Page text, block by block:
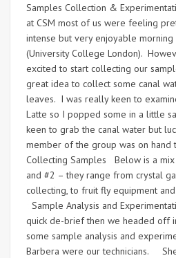
Samples Collection &
at CSM most of us were feeling
intense but very enjoyable morning
(University College London).
excited to start collecting our
great idea to collect some canal
leaves. I was really keen to
Latte so I popped some in a little
keen to grab the canal water but
member of the group was on
Collecting Samples Below is a
and #2 – they range from crystal
collecting, to fruit fly equipment
Sample Analysis and
quick de-brief then we headed off
some sample analysis and
Barbera were our technicians.